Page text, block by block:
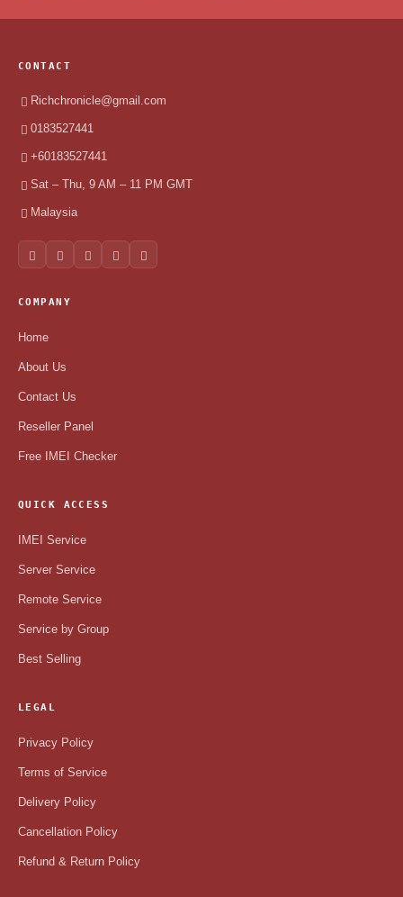
CONTACT
Richchronicle@gmail.com
0183527441
+60183527441
Sat – Thu, 9 AM – 11 PM GMT
Malaysia
COMPANY
Home
About Us
Contact Us
Reseller Panel
Free IMEI Checker
QUICK ACCESS
IMEI Service
Server Service
Remote Service
Service by Group
Best Selling
LEGAL
Privacy Policy
Terms of Service
Delivery Policy
Cancellation Policy
Refund & Return Policy